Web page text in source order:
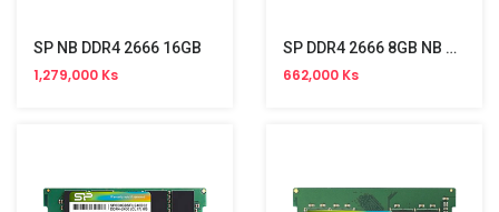
SP NB DDR4 2666 16GB
1,279,000 Ks
SP DDR4 2666 8GB NB Memory
662,000 Ks